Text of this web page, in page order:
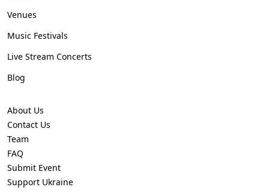
Venues
Music Festivals
Live Stream Concerts
Blog
About Us
Contact Us
Team
FAQ
Submit Event
Support Ukraine